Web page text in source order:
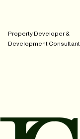
Property Developer &
Development Consultant